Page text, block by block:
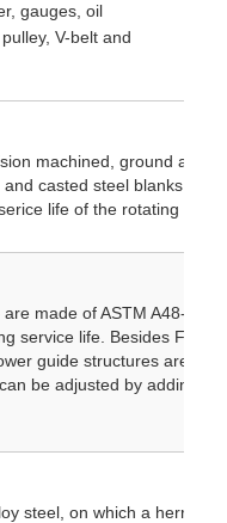
gauges, oil
V-belt and
machined, ground and
casted steel blanks.
life of the rotating
made of ASTM A48-
service life. Besides F-500
guide structures are
be adjusted by adding
steel, on which a